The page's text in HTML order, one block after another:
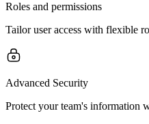
Roles and permissions
Tailor user access with flexible
Advanced Security
Protect your team's information